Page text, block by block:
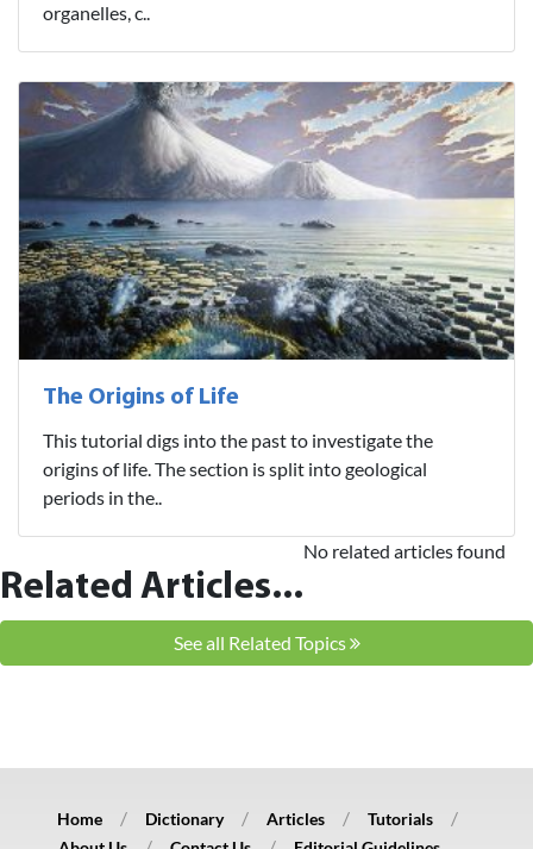
organelles, c..
The Origins of Life
This tutorial digs into the past to investigate the
origins of life. The section is split into geological
periods in the..
Related Articles...
No related articles found
See all Related Topics
Home Dictionary Articles
Tutorials